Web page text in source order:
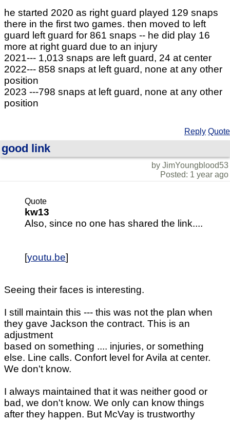
he started 2020 as right guard played 129 snaps
there in the first two games. then moved to left
guard left guard for 861 snaps -- he did play 16
more at right guard due to an injury
2021--- 1,013 snaps are left guard, 24 at center
2022--- 858 snaps at left guard, none at any other
position
2023 ---798 snaps at left guard, none at any other
position
Reply Quote
good link
by JimYoungblood53
Posted: 1 year ago
Quote
kw13
Also, since no one has shared the link....
[youtu.be]
Seeing their faces is interesting.
I still maintain this --- this was not the plan when
they gave Jackson the contract. This is an
adjustment
based on something .... injuries, or something
else. Line calls. Confort level for Avila at center.
We don't know.
I always maintained that it was neither good or
bad, we don't know. We only can know things
after they happen. But McVay is trustworthy